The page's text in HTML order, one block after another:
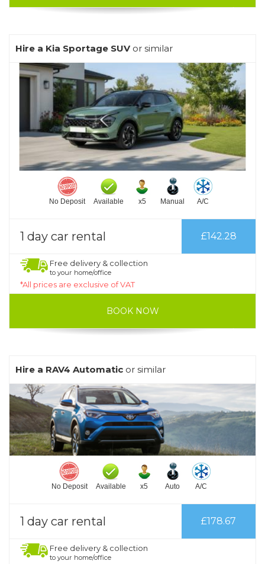
Hire a Kia Sportage SUVor similar
No Deposit Available x5 Manual A/C
1 day car rental £142.28
Free delivery & collection
to your home/office
*All prices are exclusive of VAT
BOOK NOW
Hire a RAV4 Automatic or similar
No Deposit Available x5 Auto A/C
1 day car rental £178.67
Free delivery & collection
to your home/office